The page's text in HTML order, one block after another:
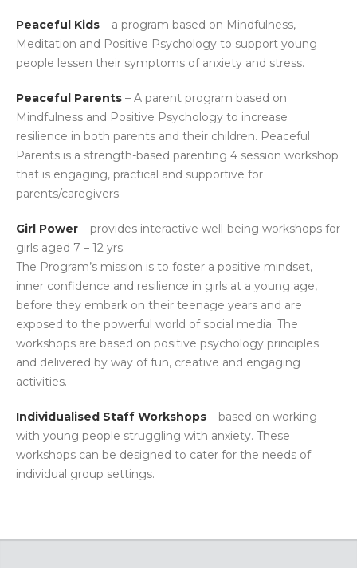
Peaceful Kids – a program based on Mindfulness,
Meditation and Positive Psychology to support young
people lessen their symptoms of anxiety and stress.
Peaceful Parents – A parent program based on
Mindfulness and Positive Psychology to increase
resilience in both parents and their children. Peaceful
Parents is a strength-based parenting 4 session workshop
that is engaging, practical and supportive for
parents/caregivers.
Girl Power – provides interactive well-being workshops for
girls aged 7 – 12 yrs.
The Program’s mission is to foster a positive mindset,
inner confidence and resilience in girls at a young age,
before they embark on their teenage years and are
exposed to the powerful world of social media. The
workshops are based on positive psychology principles
and delivered by way of fun, creative and engaging
activities.
Individualised Staff Workshops – based on working
with young people struggling with anxiety. These
workshops can be designed to cater for the needs of
individual group settings.